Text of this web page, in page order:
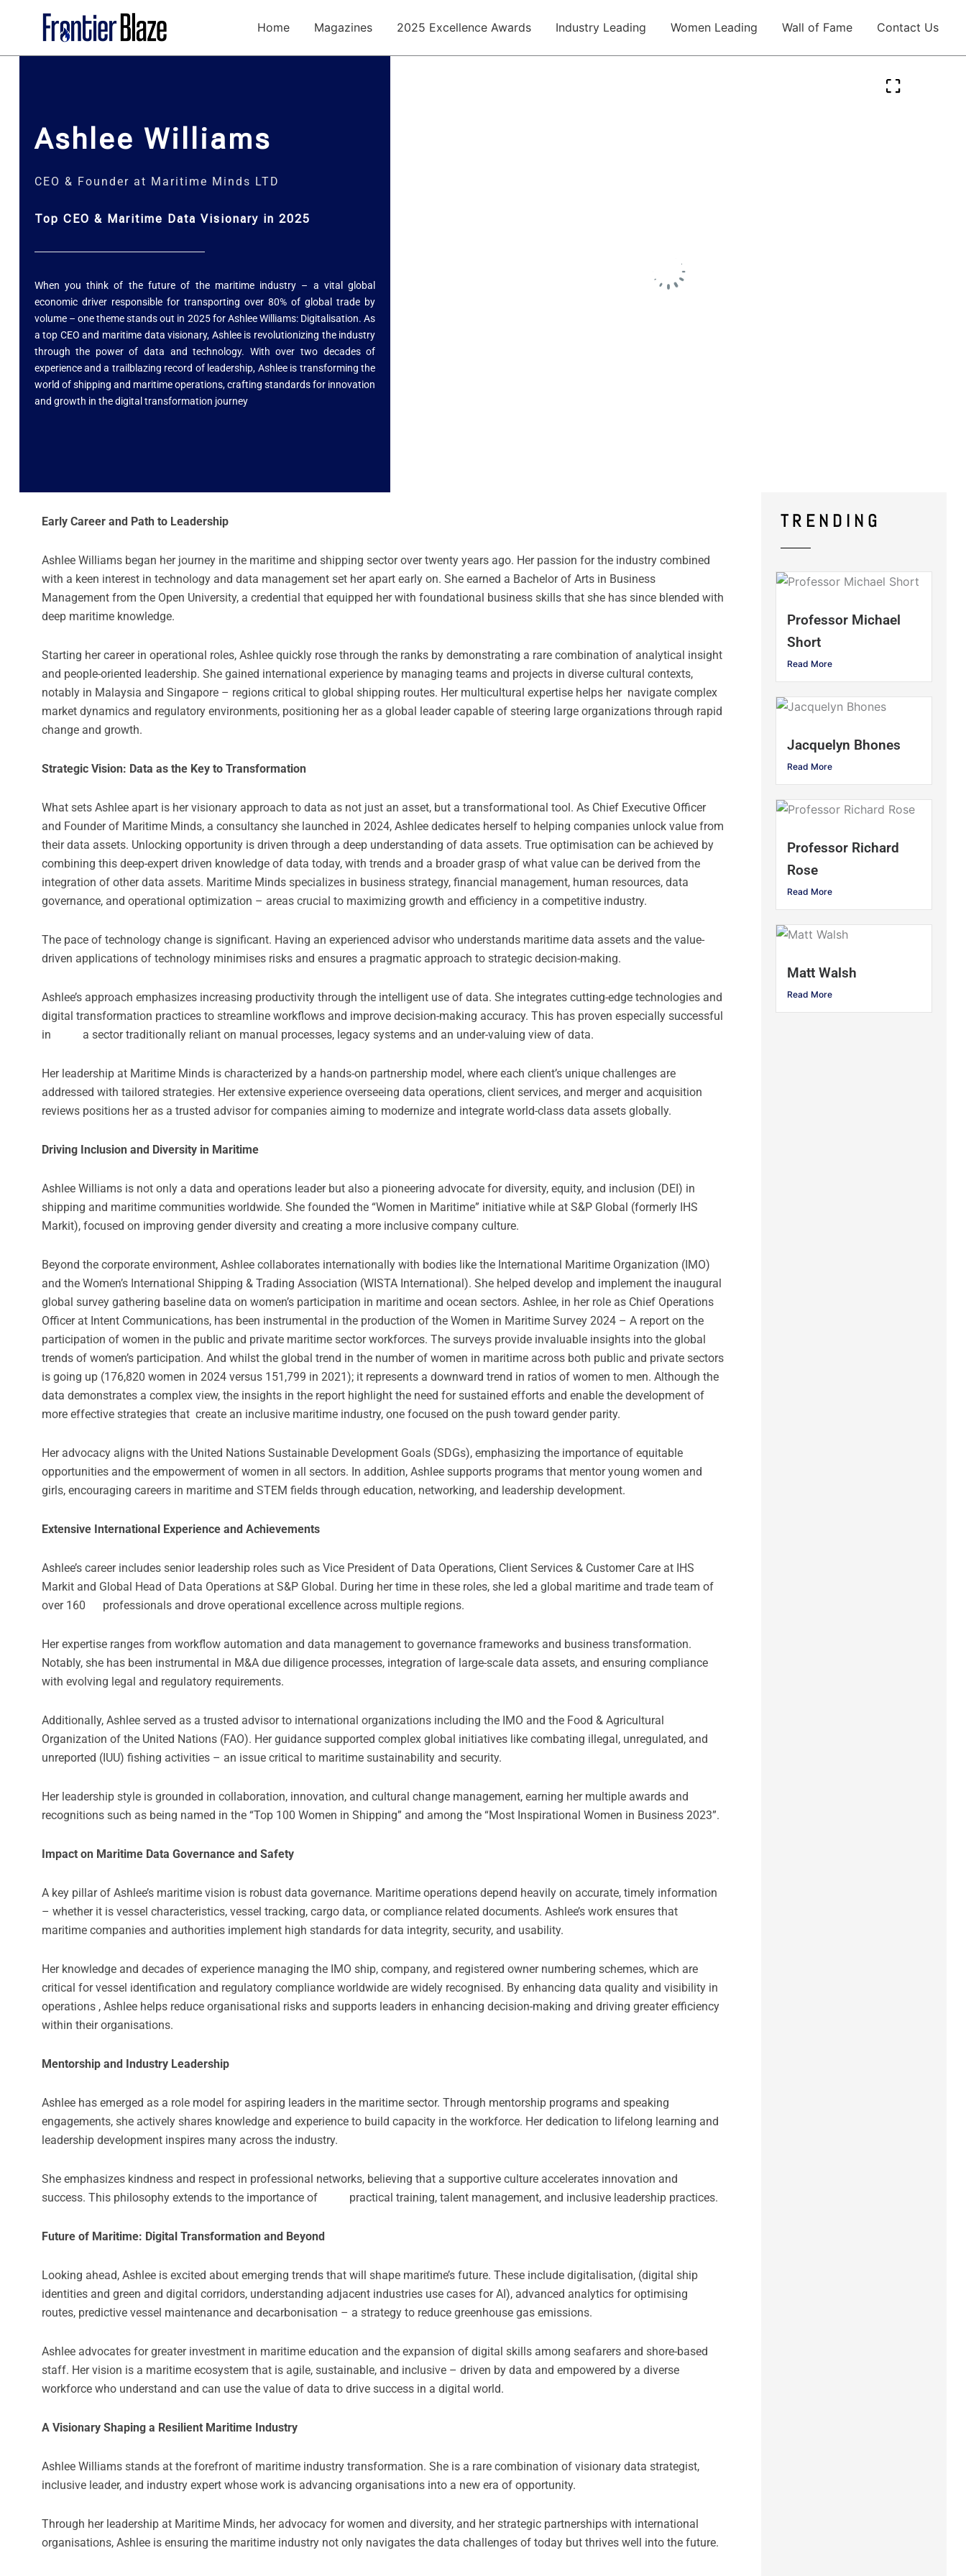
Home Magazines 2025 Excellence Awards Industry Leading Women Leading Wall of Fame Contact Us
Ashlee Williams
CEO & Founder at Maritime Minds LTD
Top CEO & Maritime Data Visionary in 2025
When you think of the future of the maritime industry – a vital global
economic driver responsible for transporting over 80% of global trade by
volume – one theme stands out in 2025 for Ashlee Williams: Digitalisation. As
a top CEO and maritime data visionary, Ashlee is revolutionizing the industry
through the power of data and technology. With over two decades of
experience and a trailblazing record of leadership, Ashlee is transforming the
world of shipping and maritime operations, crafting standards for innovation
and growth in the digital transformation journey
Early Career and Path to Leadership
Ashlee Williams began her journey in the maritime and shipping sector over twenty years ago. Her passion for the industry combined
with a keen interest in technology and data management set her apart early on. She earned a Bachelor of Arts in Business
Management from the Open University, a credential that equipped her with foundational business skills that she has since blended with
deep maritime knowledge.
Starting her career in operational roles, Ashlee quickly rose through the ranks by demonstrating a rare combination of analytical insight
and people-oriented leadership. She gained international experience by managing teams and projects in diverse cultural contexts,
notably in Malaysia and Singapore – regions critical to global shipping routes. Her multicultural expertise helps her navigate complex
market dynamics and regulatory environments, positioning her as a global leader capable of steering large organizations through rapid
change and growth.
Strategic Vision: Data as the Key to Transformation
What sets Ashlee apart is her visionary approach to data as not just an asset, but a transformational tool. As Chief Executive Officer
and Founder of Maritime Minds, a consultancy she launched in 2024, Ashlee dedicates herself to helping companies unlock value from
their data assets. Unlocking opportunity is driven through a deep understanding of data assets. True optimisation can be achieved by
combining this deep-expert driven knowledge of data today, with trends and a broader grasp of what value can be derived from the
integration of other data assets. Maritime Minds specializes in business strategy, financial management, human resources, data
governance, and operational optimization – areas crucial to maximizing growth and efficiency in a competitive industry.
The pace of technology change is significant. Having an experienced advisor who understands maritime data assets and the value-
driven applications of technology minimises risks and ensures a pragmatic approach to strategic decision-making.
Ashlee’s approach emphasizes increasing productivity through the intelligent use of data. She integrates cutting-edge technologies and
digital transformation practices to streamline workflows and improve decision-making accuracy. This has proven especially successful
in a sector traditionally reliant on manual processes, legacy systems and an under-valuing view of data.
Her leadership at Maritime Minds is characterized by a hands-on partnership model, where each client’s unique challenges are
addressed with tailored strategies. Her extensive experience overseeing data operations, client services, and merger and acquisition
reviews positions her as a trusted advisor for companies aiming to modernize and integrate world-class data assets globally.
Driving Inclusion and Diversity in Maritime
Ashlee Williams is not only a data and operations leader but also a pioneering advocate for diversity, equity, and inclusion (DEI) in
shipping and maritime communities worldwide. She founded the “Women in Maritime” initiative while at S&P Global (formerly IHS
Markit), focused on improving gender diversity and creating a more inclusive company culture.
Beyond the corporate environment, Ashlee collaborates internationally with bodies like the International Maritime Organization (IMO)
and the Women’s International Shipping & Trading Association (WISTA International). She helped develop and implement the inaugural
global survey gathering baseline data on women’s participation in maritime and ocean sectors. Ashlee, in her role as Chief Operations
Officer at Intent Communications, has been instrumental in the production of the Women in Maritime Survey 2024 – A report on the
participation of women in the public and private maritime sector workforces. The surveys provide invaluable insights into the global
trends of women’s participation. And whilst the global trend in the number of women in maritime across both public and private sectors
is going up (176,820 women in 2024 versus 151,799 in 2021); it represents a downward trend in ratios of women to men. Although the
data demonstrates a complex view, the insights in the report highlight the need for sustained efforts and enable the development of
more effective strategies that create an inclusive maritime industry, one focused on the push toward gender parity.
Her advocacy aligns with the United Nations Sustainable Development Goals (SDGs), emphasizing the importance of equitable
opportunities and the empowerment of women in all sectors. In addition, Ashlee supports programs that mentor young women and
girls, encouraging careers in maritime and STEM fields through education, networking, and leadership development.
Extensive International Experience and Achievements
Ashlee’s career includes senior leadership roles such as Vice President of Data Operations, Client Services & Customer Care at IHS
Markit and Global Head of Data Operations at S&P Global. During her time in these roles, she led a global maritime and trade team of
over 160 professionals and drove operational excellence across multiple regions.
Her expertise ranges from workflow automation and data management to governance frameworks and business transformation.
Notably, she has been instrumental in M&A due diligence processes, integration of large-scale data assets, and ensuring compliance
with evolving legal and regulatory requirements.
Additionally, Ashlee served as a trusted advisor to international organizations including the IMO and the Food & Agricultural
Organization of the United Nations (FAO). Her guidance supported complex global initiatives like combating illegal, unregulated, and
unreported (IUU) fishing activities – an issue critical to maritime sustainability and security.
Her leadership style is grounded in collaboration, innovation, and cultural change management, earning her multiple awards and
recognitions such as being named in the “Top 100 Women in Shipping” and among the “Most Inspirational Women in Business 2023”.
Impact on Maritime Data Governance and Safety
A key pillar of Ashlee’s maritime vision is robust data governance. Maritime operations depend heavily on accurate, timely information
– whether it is vessel characteristics, vessel tracking, cargo data, or compliance related documents. Ashlee’s work ensures that
maritime companies and authorities implement high standards for data integrity, security, and usability.
Her knowledge and decades of experience managing the IMO ship, company, and registered owner numbering schemes, which are
critical for vessel identification and regulatory compliance worldwide are widely recognised. By enhancing data quality and visibility in
operations , Ashlee helps reduce organisational risks and supports leaders in enhancing decision-making and driving greater efficiency
within their organisations.
Mentorship and Industry Leadership
Ashlee has emerged as a role model for aspiring leaders in the maritime sector. Through mentorship programs and speaking
engagements, she actively shares knowledge and experience to build capacity in the workforce. Her dedication to lifelong learning and
leadership development inspires many across the industry.
She emphasizes kindness and respect in professional networks, believing that a supportive culture accelerates innovation and
success. This philosophy extends to the importance of practical training, talent management, and inclusive leadership practices.
Future of Maritime: Digital Transformation and Beyond
Looking ahead, Ashlee is excited about emerging trends that will shape maritime’s future. These include digitalisation, (digital ship
identities and green and digital corridors, understanding adjacent industries use cases for AI), advanced analytics for optimising
routes, predictive vessel maintenance and decarbonisation – a strategy to reduce greenhouse gas emissions.
Ashlee advocates for greater investment in maritime education and the expansion of digital skills among seafarers and shore-based
staff. Her vision is a maritime ecosystem that is agile, sustainable, and inclusive – driven by data and empowered by a diverse
workforce who understand and can use the value of data to drive success in a digital world.
A Visionary Shaping a Resilient Maritime Industry
Ashlee Williams stands at the forefront of maritime industry transformation. She is a rare combination of visionary data strategist,
inclusive leader, and industry expert whose work is advancing organisations into a new era of opportunity.
Through her leadership at Maritime Minds, her advocacy for women and diversity, and her strategic partnerships with international
organisations, Ashlee is ensuring the maritime industry not only navigates the data challenges of today but thrives well into the future.
TRENDING
Professor Michael
Short
Read More
Jacquelyn Bhones
Read More
Professor Richard
Rose
Read More
Matt Walsh
Read More